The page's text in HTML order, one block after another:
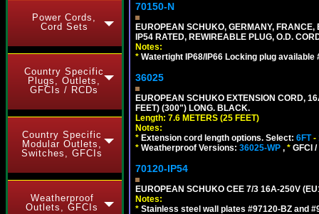
Power Cords,
Cord Sets
Country Specific
Plugs, Outlets,
GFCIs / RCDs
Country Specific
Modular Outlets,
Switches, GFCIs
Weatherproof
Outlets, GFCIs
70150-N
EUROPEAN SCHUKO, GERMANY,
IP54 RATED, REWIREABLE PLUG, O.D.
Notes:
* Watertight IP68/IP66 Locking plug available
36025
EUROPEAN SCHUKO EXTENSION CORD,
FEET) (300") LONG. BLACK.
Length: 7.6 METERS (25 FEET)
Notes:
* Extension cord length options. Select: 6FT-
* Weatherproof Versions: 36025-WP , * GFCI
70120-IP54
EUROPEAN SCHUKO CEE 7/3 16A-250V
Notes:
* Stainless steel wall plates #97120-BZ and